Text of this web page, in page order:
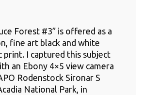
Forest #3” is offered as a
fine art black and white
print. I captured this subject
an Ebony 4×5 view camera
Rodenstock Sironar S
National Park, in